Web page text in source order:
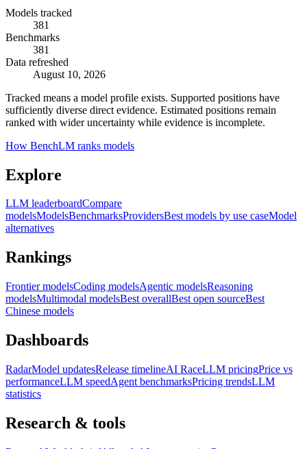
Models tracked
381
Benchmarks
381
Data refreshed
August 10, 2026
Tracked means a model profile exists. Supported positions have
sufficiently diverse direct evidence. Estimated positions remain
ranked with wider uncertainty while evidence is incomplete.
How BenchLM ranks models
Explore
LLM leaderboardCompare
modelsModelsBenchmarksProvidersBest models by use caseModel
alternatives
Rankings
Frontier modelsCoding modelsAgentic modelsReasoning
modelsMultimodal modelsBest overallBest open sourceBest
Chinese models
Dashboards
RadarModel updatesRelease timelineAI RaceLLM pricingPrice vs
performanceLLM speedAgent benchmarksPricing trendsLLM
statistics
Research & tools